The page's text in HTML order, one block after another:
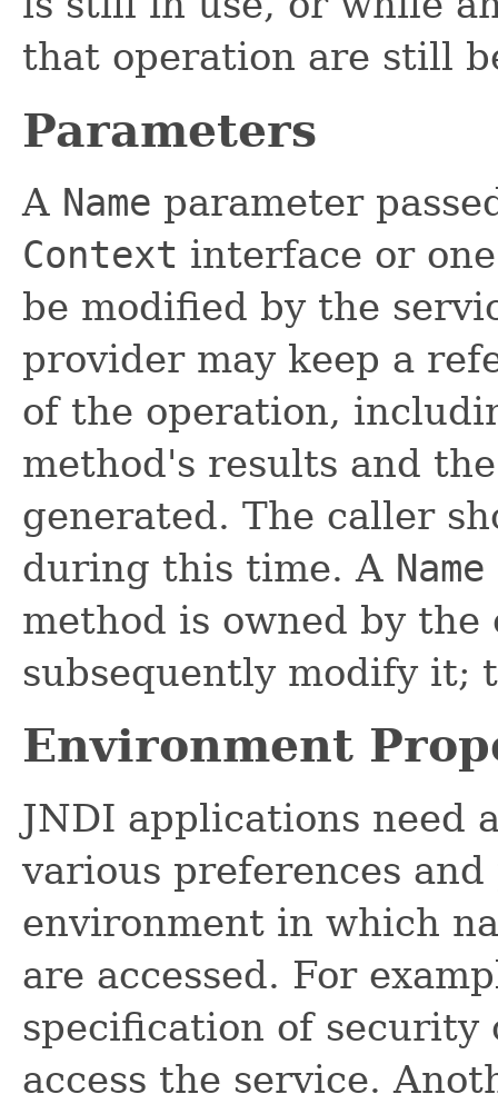
that operation are still
Parameters
A Name parameter
Context interface or
be modified by the
provider may keep a
of the operation,
method's results and
generated. The caller
during this time. A Name
method is owned by
subsequently modify it;
Environment
JNDI applications need
various preferences
environment in which
are accessed. For
specification of
access the service.